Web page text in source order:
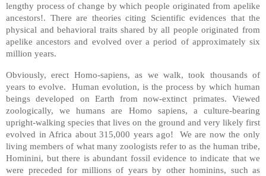
lengthy process of change by which people originated from apelike
ancestors!. There are theories citing Scientific evidences that the
physical and behavioral traits shared by all people originated from
apelike ancestors and evolved over a period of approximately six
million years.
Obviously, erect Homo-sapiens, as we walk, took thousands of
years to evolve. Human evolution, is the process by which human
beings developed on Earth from now-extinct primates. Viewed
zoologically, we humans are Homo sapiens, a culture-bearing
upright-walking species that lives on the ground and very likely first
evolved in Africa about 315,000 years ago! We are now the only
living members of what many zoologists refer to as the human tribe,
Hominini, but there is abundant fossil evidence to indicate that we
were preceded for millions of years by other hominins, such as